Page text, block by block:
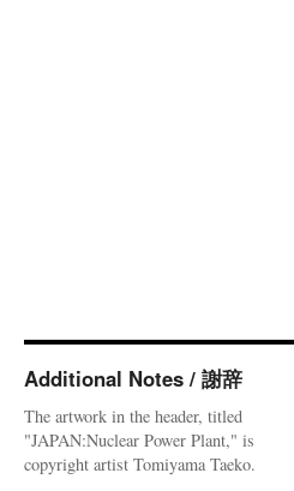
Additional Notes / 謝辞
The artwork in the header, titled
"JAPAN:Nuclear Power Plant," is
copyright artist Tomiyama Taeko.